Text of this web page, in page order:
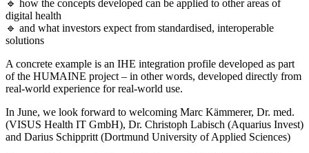
🔹 how the concepts developed can be applied to other areas of
digital health
🔹 and what investors expect from standardised, interoperable
solutions
A concrete example is an IHE integration profile developed as part
of the HUMAINE project – in other words, developed directly from
real-world experience for real-world use.
In June, we look forward to welcoming Marc Kämmerer, Dr. med.
(VISUS Health IT GmbH), Dr. Christoph Labisch (Aquarius Invest)
and Darius Schippritt (Dortmund University of Applied Sciences)